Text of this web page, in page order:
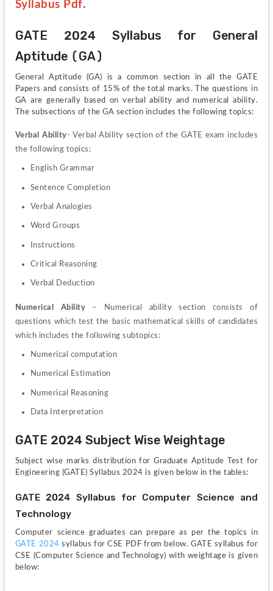
Syllabus Pdf.
GATE 2024 Syllabus for General
Aptitude (GA)
General Aptitude (GA) is a common section in all the GATE
Papers and consists of 15% of the total marks. The questions in
GA are generally based on verbal ability and numerical ability.
The subsections of the GA section includes the following topics:
Verbal Ability- Verbal Ability section of the GATE exam includes
the following topics:
English Grammar
Sentence Completion
Verbal Analogies
Word Groups
Instructions
Critical Reasoning
Verbal Deduction
Numerical Ability – Numerical ability section consists of
questions which test the basic mathematical skills of candidates
which includes the following subtopics:
Numerical computation
Numerical Estimation
Numerical Reasoning
Data Interpretation
GATE 2024 Subject Wise Weightage
Subject wise marks distribution for Graduate Aptitude Test for
Engineering (GATE) Syllabus 2024 is given below in the tables:
GATE 2024 Syllabus for Computer Science and
Technology
GATE 2024 syllabus for CSE PDF from below. GATE syllabus for
CSE (Computer Science and Technology) with weightage is given
below: